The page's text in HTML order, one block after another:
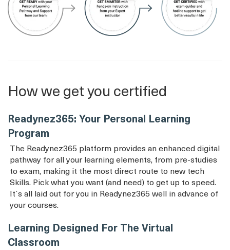
How we get you certified
Readynez365: Your Personal Learning
Program
The Readynez365 platform provides an enhanced digital
pathway for all your learning elements, from pre-studies
to exam, making it the most direct route to new tech
Skills. Pick what you want (and need) to get up to speed.
It´s all laid out for you in Readynez365 well in advance of
your courses.
Learning Designed For The Virtual
Classroom